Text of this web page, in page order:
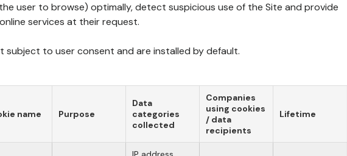
user to browse) optimally, detect suspicious use of the Site and provide
services at their request.
subject to user consent and are installed by default.
name Purpose
Data
categories
collected
Companies
using cookies
/ data
recipients
Lifetime